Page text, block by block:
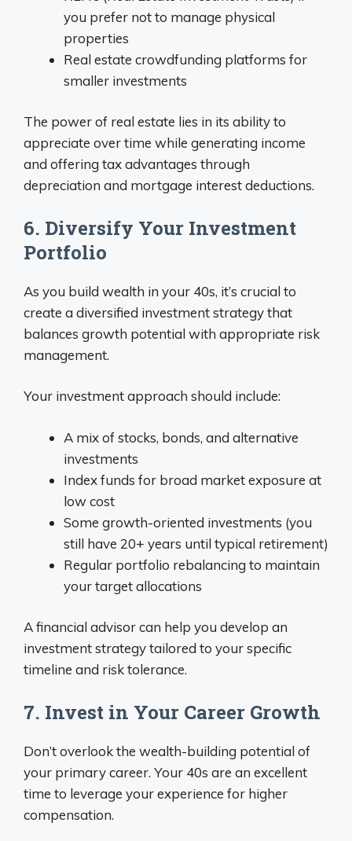
you prefer not to manage physical
properties
Real estate crowdfunding platforms for
smaller investments
The power of real estate lies in its ability to
appreciate over time while generating income
and offering tax advantages through
depreciation and mortgage interest deductions.
6. Diversify Your Investment
Portfolio
As you build wealth in your 40s, it’s crucial to
create a diversified investment strategy that
balances growth potential with appropriate risk
management.
Your investment approach should include:
A mix of stocks, bonds, and alternative
investments
Index funds for broad market exposure at
low cost
Some growth-oriented investments (you
still have 20+ years until typical retirement)
Regular portfolio rebalancing to maintain
your target allocations
A financial advisor can help you develop an
investment strategy tailored to your specific
timeline and risk tolerance.
7. Invest in Your Career Growth
Don’t overlook the wealth-building potential of
your primary career. Your 40s are an excellent
time to leverage your experience for higher
compensation.